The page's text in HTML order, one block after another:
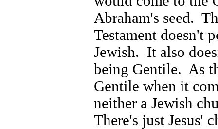
Abraham's seed.
Testament doesn't
Jewish. It also
being Gentile. As
Gentile when it
neither a Jewish
There's just Jesus'